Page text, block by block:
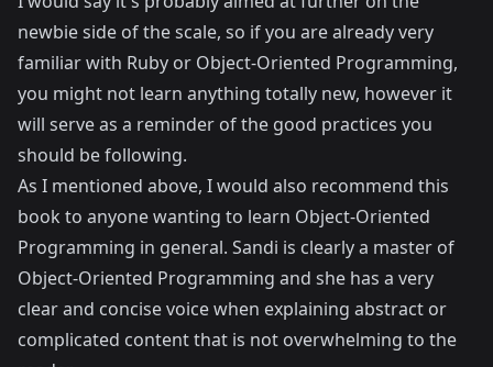
newbie side of the scale, so if you are already very
familiar with Ruby or Object-Oriented Programming,
you might not learn anything totally new, however it
will serve as a reminder of the good practices you
should be following.
As I mentioned above, I would also recommend this
book to anyone wanting to learn Object-Oriented
Programming in general. Sandi is clearly a master of
Object-Oriented Programming and she has a very
clear and concise voice when explaining abstract or
complicated content that is not overwhelming to the